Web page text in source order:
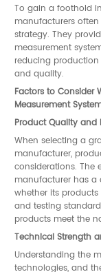
To gain a foothold
manufacturers
strategy. They
measurement
reducing
and quality.
Factors to Consider
Measurement
Product Quality and
When selecting a
manufacturer,
considerations. The
manufacturer has
whether its
and testing
products meet the
Technical Strength
Understanding the
technologies, and